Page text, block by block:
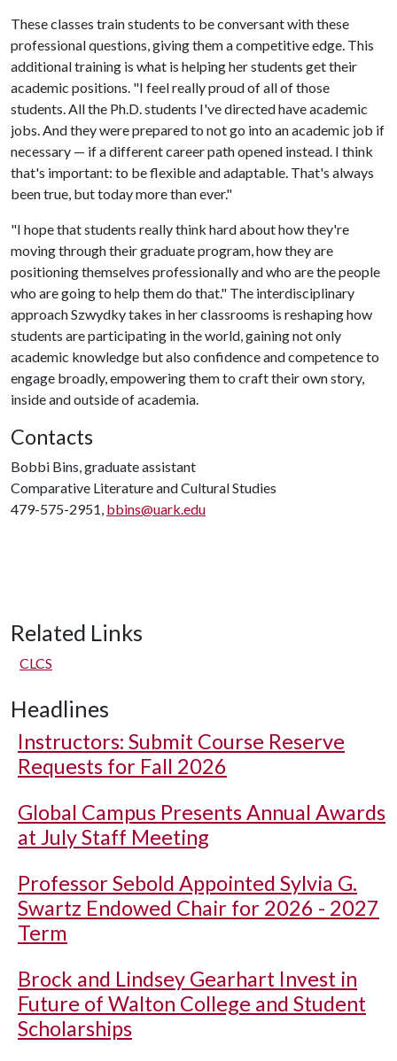
These classes train students to be conversant with these
professional questions, giving them a competitive edge. This
additional training is what is helping her students get their
academic positions. "I feel really proud of all of those
students. All the Ph.D. students I've directed have academic
jobs. And they were prepared to not go into an academic job if
necessary — if a different career path opened instead. I think
that's important: to be flexible and adaptable. That's always
been true, but today more than ever."
"I hope that students really think hard about how they're
moving through their graduate program, how they are
positioning themselves professionally and who are the people
who are going to help them do that." The interdisciplinary
approach Szwydky takes in her classrooms is reshaping how
students are participating in the world, gaining not only
academic knowledge but also confidence and competence to
engage broadly, empowering them to craft their own story,
inside and outside of academia.
Contacts
Bobbi Bins, graduate assistant
Comparative Literature and Cultural Studies
479-575-2951, bbins@uark.edu
Related Links
CLCS
Headlines
Instructors: Submit Course Reserve
Requests for Fall 2026
Global Campus Presents Annual Awards
at July Staff Meeting
Professor Sebold Appointed Sylvia G.
Swartz Endowed Chair for 2026 - 2027
Term
Brock and Lindsey Gearhart Invest in
Future of Walton College and Student
Scholarships